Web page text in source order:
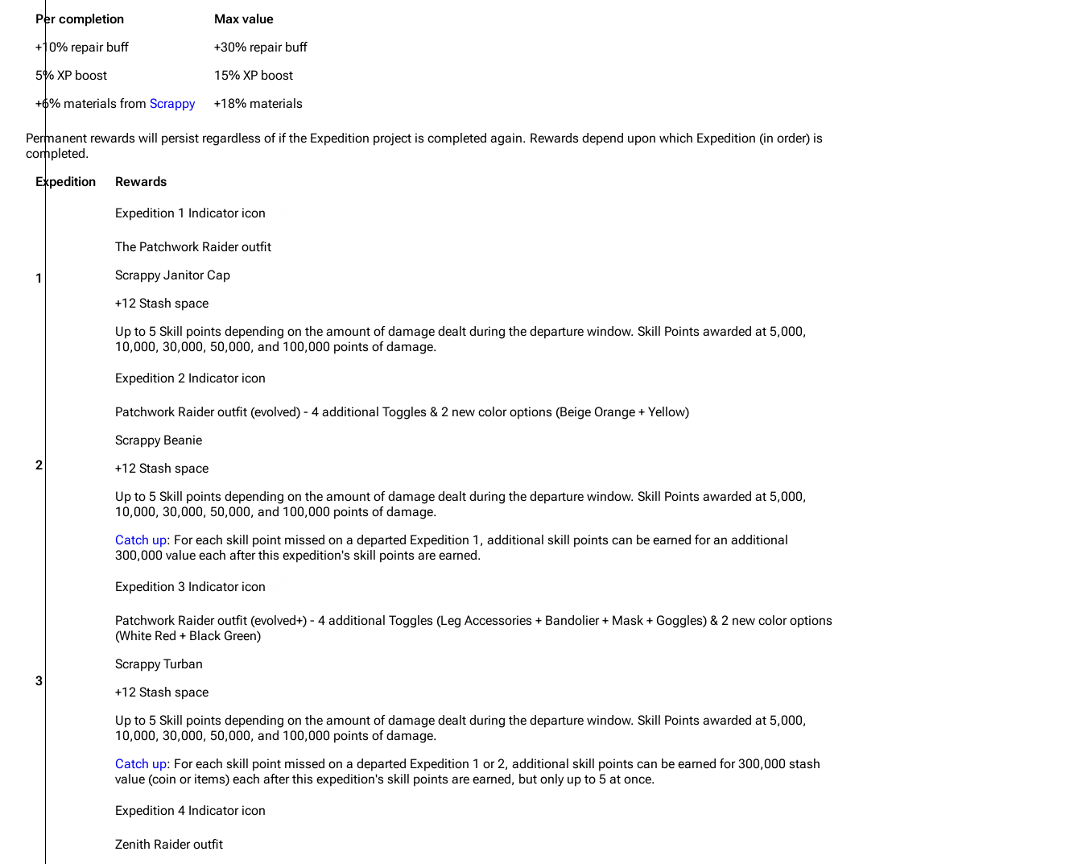
Per completion
Max value
+10% repair buff
+30% repair buff
5% XP boost
15% XP boost
+6% materials from Scrappy +18% materials
Permanent rewards will persist regardless of if the Expedition project is completed again. Rewards depend upon which Expedition (in order) is
completed.
Expedition
Rewards
1
Expedition 1 Indicator icon
The Patchwork Raider outfit
Scrappy Janitor Cap
+12 Stash space
Up to 5 Skill points depending on the amount of damage dealt during the departure window. Skill Points awarded at 5,000,
10,000, 30,000, 50,000, and 100,000 points of damage.
2
Expedition 2 Indicator icon
Patchwork Raider outfit (evolved) - 4 additional Toggles & 2 new color options (Beige Orange + Yellow)
Scrappy Beanie
+12 Stash space
Up to 5 Skill points depending on the amount of damage dealt during the departure window. Skill Points awarded at 5,000,
10,000, 30,000, 50,000, and 100,000 points of damage.
Catch up: For each skill point missed on a departed Expedition 1, additional skill points can be earned for an additional
300,000 value each after this expedition's skill points are earned.
3
Expedition 3 Indicator icon
Patchwork Raider outfit (evolved+) - 4 additional Toggles (Leg Accessories + Bandolier + Mask + Goggles) & 2 new color options
(White Red + Black Green)
Scrappy Turban
+12 Stash space
Up to 5 Skill points depending on the amount of damage dealt during the departure window. Skill Points awarded at 5,000,
10,000, 30,000, 50,000, and 100,000 points of damage.
Catch up: For each skill point missed on a departed Expedition 1 or 2, additional skill points can be earned for 300,000 stash
value (coin or items) each after this expedition's skill points are earned, but only up to 5 at once.
Expedition 4 Indicator icon
Zenith Raider outfit